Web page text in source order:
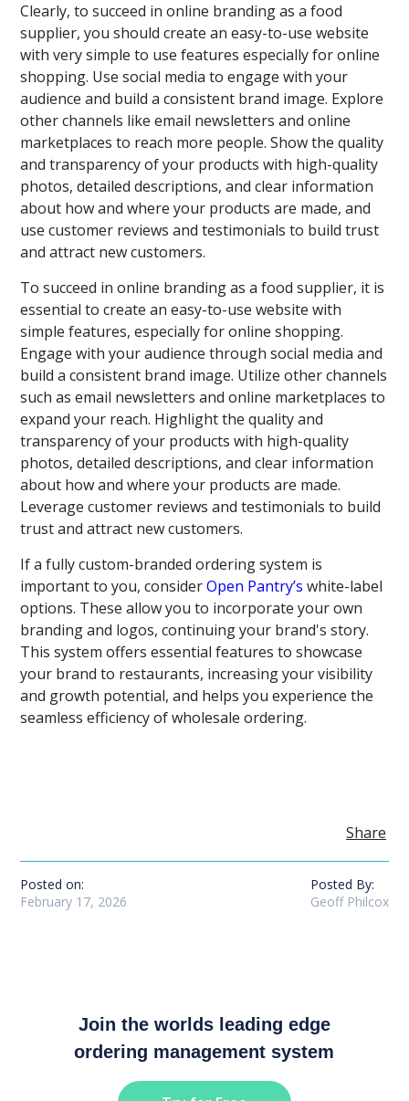
Clearly, to succeed in online branding as a food
supplier, you should create an easy-to-use website
with very simple to use features especially for online
shopping. Use social media to engage with your
audience and build a consistent brand image. Explore
other channels like email newsletters and online
marketplaces to reach more people. Show the quality
and transparency of your products with high-quality
photos, detailed descriptions, and clear information
about how and where your products are made, and
use customer reviews and testimonials to build trust
and attract new customers.
To succeed in online branding as a food supplier, it is
essential to create an easy-to-use website with
simple features, especially for online shopping.
Engage with your audience through social media and
build a consistent brand image. Utilize other channels
such as email newsletters and online marketplaces to
expand your reach. Highlight the quality and
transparency of your products with high-quality
photos, detailed descriptions, and clear information
about how and where your products are made.
Leverage customer reviews and testimonials to build
trust and attract new customers.
If a fully custom-branded ordering system is
important to you, considerOpen Pantry’s white-label
options. These allow you to incorporate your own
branding and logos, continuing your brand's story.
This system offers essential features to showcase
your brand to restaurants, increasing your visibility
and growth potential, and helps you experience the
seamless efficiency of wholesale ordering.
Share
Posted on:
February 17, 2026
Posted By:
Geoff Philcox
Join the worlds leading edge
ordering management system